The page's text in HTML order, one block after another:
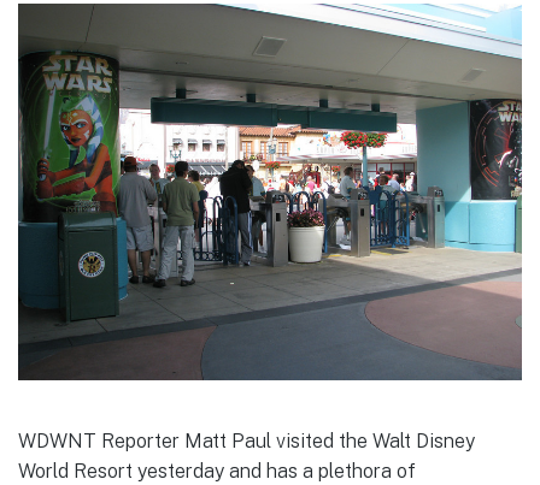
WDWNT Reporter Matt Paul visited the Walt Disney
World Resort yesterday and has a plethora of